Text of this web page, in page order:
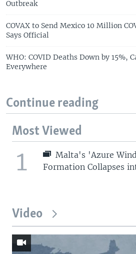
Outbreak
COVAX to Send Mexico 10 Million
Says Official
WHO: COVID Deaths Down by 15%,
Everywhere
Continue reading
Most Viewed
1
Malta's 'Azure
Formation Collapses
Video